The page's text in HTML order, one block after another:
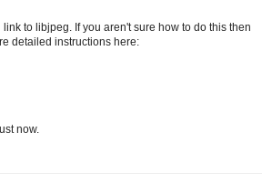
to libjpeg. If you aren't sure how to do this then
detailed instructions here:
now.